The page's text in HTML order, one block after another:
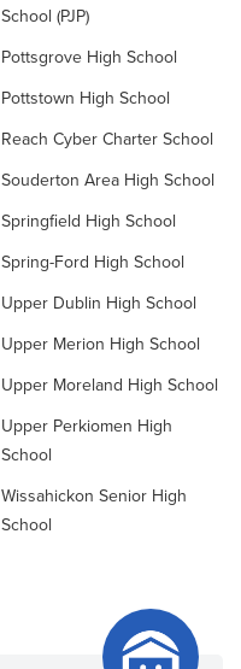
School (PJP)
Pottsgrove High School
Pottstown High School
Reach Cyber Charter School
Souderton Area High School
Springfield High School
Spring-Ford High School
Upper Dublin High School
Upper Merion High School
Upper Moreland High School
Upper Perkiomen High
School
Wissahickon Senior High
School